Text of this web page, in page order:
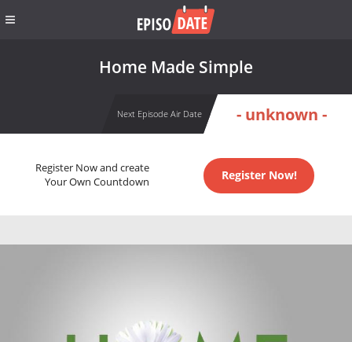
Home Made Simple
Next Episode Air Date - unknown -
Register Now and create
Your Own Countdown
Register Now!